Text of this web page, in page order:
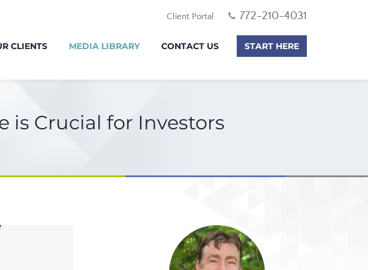
Client Portal 772-210-4031
CLIENTS MEDIA LIBRARY CONTACT US START HERE
is Crucial for Investors